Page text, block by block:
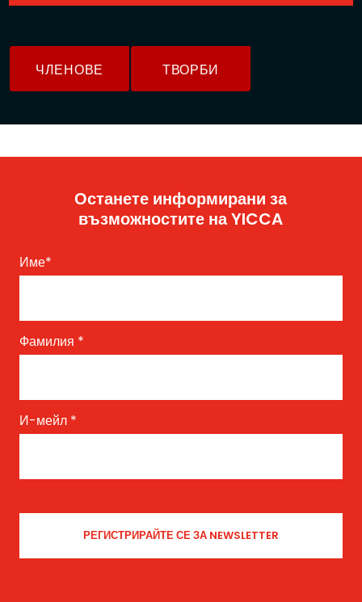
ЧЛЕНОВЕ ТВОРБИ
Останете информирани за
възможностите на YICCA
Име*
Фамилия *
И-мейл *